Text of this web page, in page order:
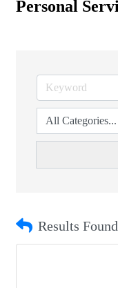
Personal
Results